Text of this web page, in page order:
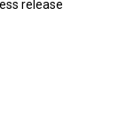
release